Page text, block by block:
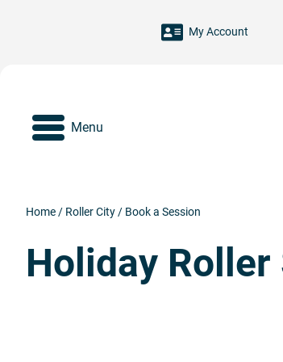
My Account
Menu
Home / Roller City / Book a Session
Holiday